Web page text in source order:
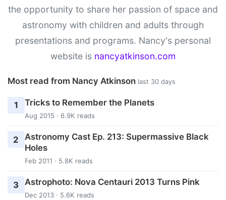
the opportunity to share her passion of space and
astronomy with children and adults through
presentations and programs. Nancy's personal
website is nancyatkinson.com
Most read from Nancy Atkinson last 30 days
1 Tricks to Remember the Planets
Aug 2015 · 6.9K reads
2
Astronomy Cast Ep. 213: Supermassive Black
Holes
Feb 2011 · 5.8K reads
3 Astrophoto: Nova Centauri 2013 Turns Pink
Dec 2013 · 5.6K reads